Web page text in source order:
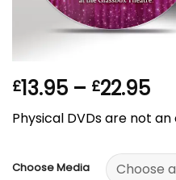
£13.95 – £22.95
Physical DVDs are not
Choose Media